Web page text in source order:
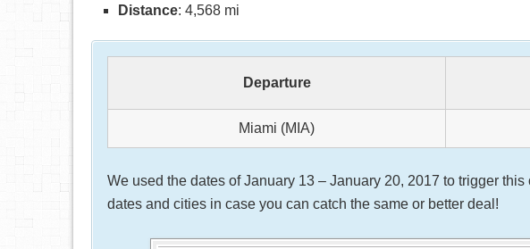
Distance: 4,568 mi
Departure
Miami (MIA)
We used the dates of January 13 – January 20, 2017 to trigger
dates and cities in case you can catch the same or better deal!